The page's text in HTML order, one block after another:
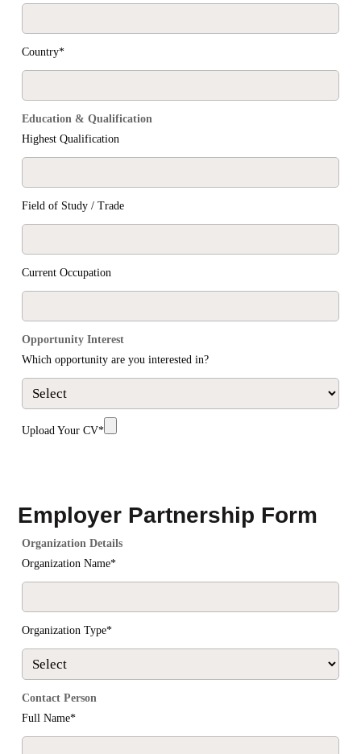
Country*
Education & Qualification
Highest Qualification
Field of Study / Trade
Current Occupation
Opportunity Interest
Which opportunity are you interested in?
Upload Your CV*
Employer Partnership Form
Organization Details
Organization Name*
Organization Type*
Contact Person
Full Name*